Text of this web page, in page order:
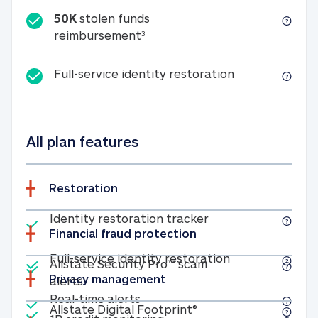
50K stolen funds
reimbursement350K stolen funds
Full-service identity restorationFull-service
All plan features
Restoration
Included
Identity restoration trackerIdentity
Included
Full-service identity restorationFull-service
Included
Real-time alertsReal-time alerts
Financial fraud protection
Included
Allstate Security Pro™ scam
alertsAllstate Security Pro™ scam alerts
Privacy management
Included
Allstate Digital Footprint® Allstate Digital